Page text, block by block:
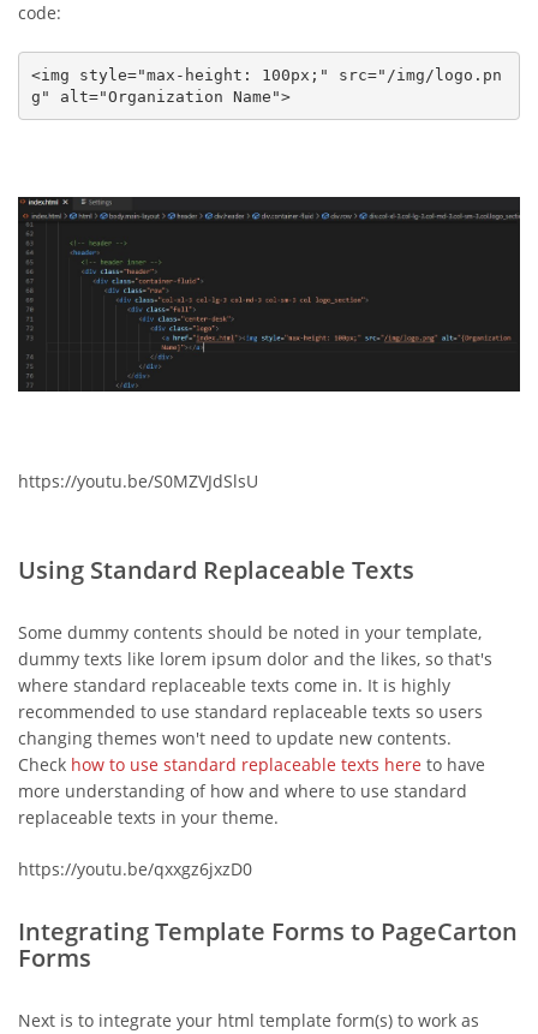
code:
<img style="max-height: 100px;" src="/img/logo.pn
g" alt="Organization Name">
https://youtu.be/S0MZVJdSlsU
Using Standard Replaceable Texts
Some dummy contents should be noted in your template,
dummy texts like lorem ipsum dolor and the likes, so that's
where standard replaceable texts come in. It is highly
recommended to use standard replaceable texts so users
changing themes won't need to update new contents.
Check how to use standard replaceable texts here to have
more understanding of how and where to use standard
replaceable texts in your theme.
https://youtu.be/qxxgz6jxzD0
Integrating Template Forms to PageCarton
Forms
Next is to integrate your html template form(s) to work as